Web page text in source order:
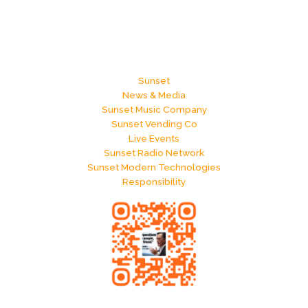
Sunset
News & Media
Sunset Music Company
Sunset Vending Co
Live Events
Sunset Radio Network
Sunset Modern Technologies
Responsibility